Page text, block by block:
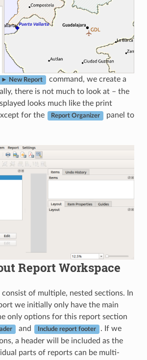
► New Report
command, we create a
there is not much to look at – the
looks much like the print
for the
Report Organizer
panel to
Report Workspace
of multiple, nested sections. In
we initially only have the main
only options for this report section
and Include report footer
. If we
a header will be included as the
parts of reports can be multi-